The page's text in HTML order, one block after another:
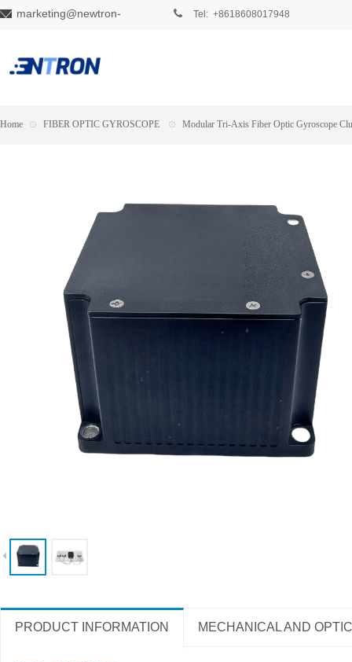
Tel: +8618608017948
marketing@newtron-
Home ⊙ FIBER OPTIC GYROSCOPE ⊙ Modular Tri-Axis Fiber Optic Gyroscope
PRODUCT INFORMATION MECHANICAL AND